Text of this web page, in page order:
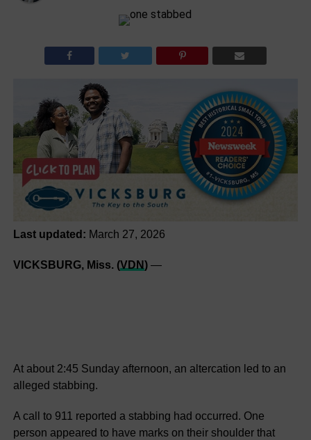
Last updated: March 27, 2026
VICKSBURG, Miss. (VDN) —
At about 2:45 Sunday afternoon, an altercation led to an
alleged stabbing.
A call to 911 reported a stabbing had occurred. One
person appeared to have marks on their shoulder that